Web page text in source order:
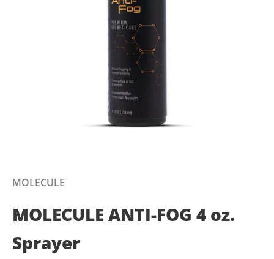
MOLECULE
MOLECULE ANTI-FOG 4 oz.
Sprayer